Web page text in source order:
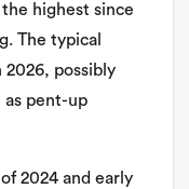
highest since
The typical
2026, possibly
as pent-up
2024 and early